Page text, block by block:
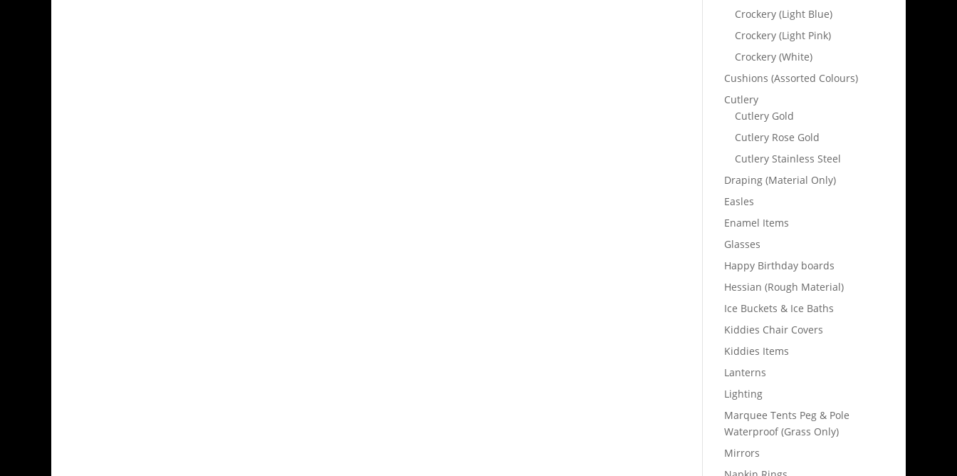
Crockery (Light Blue)
Crockery (Light Pink)
Crockery (White)
Cushions (Assorted Colours)
Cutlery
Cutlery Gold
Cutlery Rose Gold
Cutlery Stainless Steel
Draping (Material Only)
Easles
Enamel Items
Glasses
Happy Birthday boards
Hessian (Rough Material)
Ice Buckets & Ice Baths
Kiddies Chair Covers
Kiddies Items
Lanterns
Lighting
Marquee Tents Peg & Pole
Waterproof (Grass Only)
Mirrors